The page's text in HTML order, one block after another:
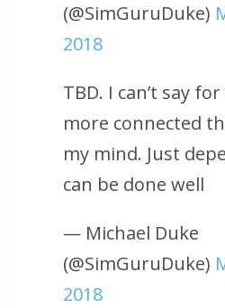
(@SimGuruDuke)
2018
TBD. I can’t say
more connected
my mind. Just
can be done well
— Michael Duke
(@SimGuruDuke)
2018